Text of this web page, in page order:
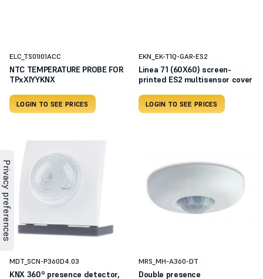
ELC_TS01I01ACC
NTC TEMPERATURE PROBE FOR
TPxXIYYKNX
LOGIN TO SEE PRICES
EKN_EK-T1Q-GAR-ES2
Linea 71 (60X60) screen-
printed ES2 multisensor cover
LOGIN TO SEE PRICES
MDT_SCN-P360D4.03
KNX 360° presence detector,
MRS_MH-A360-DT
Double presence